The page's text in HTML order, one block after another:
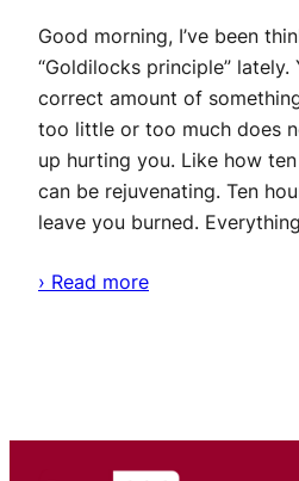
Good morning, I’ve been
“Goldilocks principle”
correct amount of
too little or too much does
up hurting you. Like how
can be rejuvenating. Ten
leave you burned.
› Read more